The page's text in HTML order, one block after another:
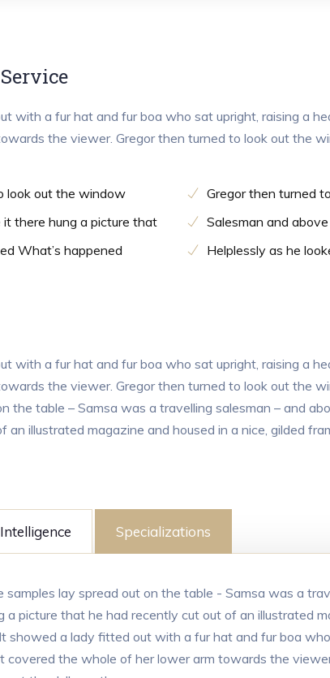
with a fur hat and fur boa who sat upright, raising a
the viewer. Gregor then turned to look out the
look out the window
there hung a picture that
What’s happened
Gregor then turned
Salesman and
Helplessly as he
with a fur hat and fur boa who sat upright, raising a
the viewer. Gregor then turned to look out the
the table – Samsa was a travelling salesman – and
an illustrated magazine and housed in a nice, gilded
Intelligence Specializations
samples lay spread out on the table - Samsa was a
a picture that he had recently cut out of an illustrated
showed a lady fitted out with a fur hat and fur boa
covered the whole of her lower arm towards the